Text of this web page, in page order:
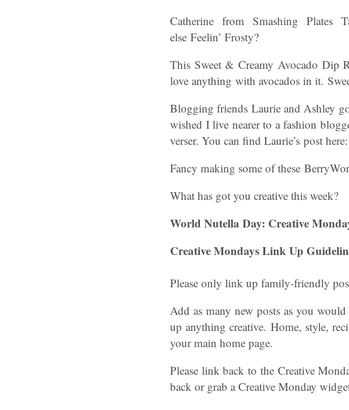
Catherine from Smashing Plates
else Feelin’ Frosty?
This Sweet & Creamy Avocado Dip
love anything with avocados in it.
Blogging friends Laurie and Ashley
wished I live nearer to a fashion
verser. You can find Laurie’s post
Fancy making some of these
What has got you creative this week?
World Nutella Day: Creative
Creative Mondays Link Up
Please only link up family-friendly
Add as many new posts as you
up anything creative. Home, style,
your main home page.
Please link back to the Creative
back or grab a Creative Monday